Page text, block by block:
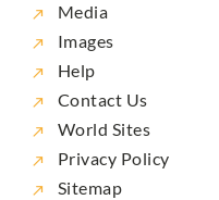
Media
Images
Help
Contact Us
World Sites
Privacy Policy
Sitemap